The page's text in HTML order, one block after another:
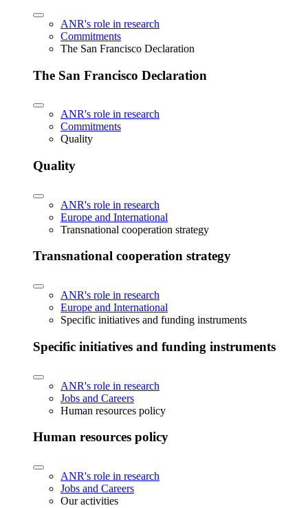
ANR's role in research
Commitments
The San Francisco Declaration
The San Francisco Declaration
ANR's role in research
Commitments
Quality
Quality
ANR's role in research
Europe and International
Transnational cooperation strategy
Transnational cooperation strategy
ANR's role in research
Europe and International
Specific initiatives and funding instruments
Specific initiatives and funding instruments
ANR's role in research
Jobs and Careers
Human resources policy
Human resources policy
ANR's role in research
Jobs and Careers
Our activities